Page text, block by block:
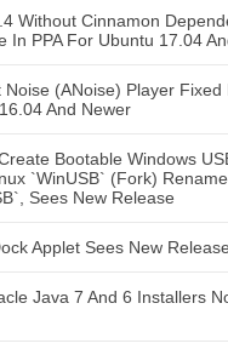
Without Cinnamon
In PPA For Ubuntu 17.04
Noise (ANoise) Player Fixed
And Newer
Bootable Windows
`WinUSB` (Fork)
Sees New Release
Applet Sees New Release
Java 7 And 6 Installers